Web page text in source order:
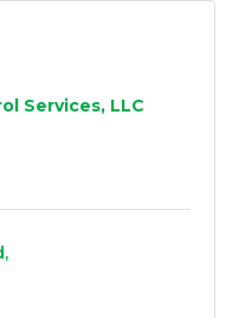
Services, LLC